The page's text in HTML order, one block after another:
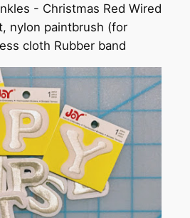
- Christmas Red Wired
nylon paintbrush (for
cloth Rubber band